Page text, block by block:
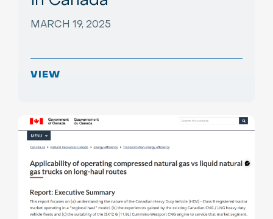
MARCH 19, 2025
VIEW